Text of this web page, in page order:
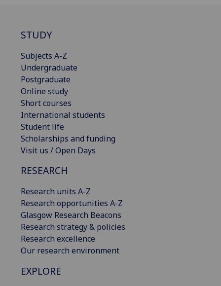
STUDY
Subjects A-Z
Undergraduate
Postgraduate
Online study
Short courses
International students
Student life
Scholarships and funding
Visit us / Open Days
RESEARCH
Research units A-Z
Research opportunities A-Z
Glasgow Research Beacons
Research strategy & policies
Research excellence
Our research environment
EXPLORE